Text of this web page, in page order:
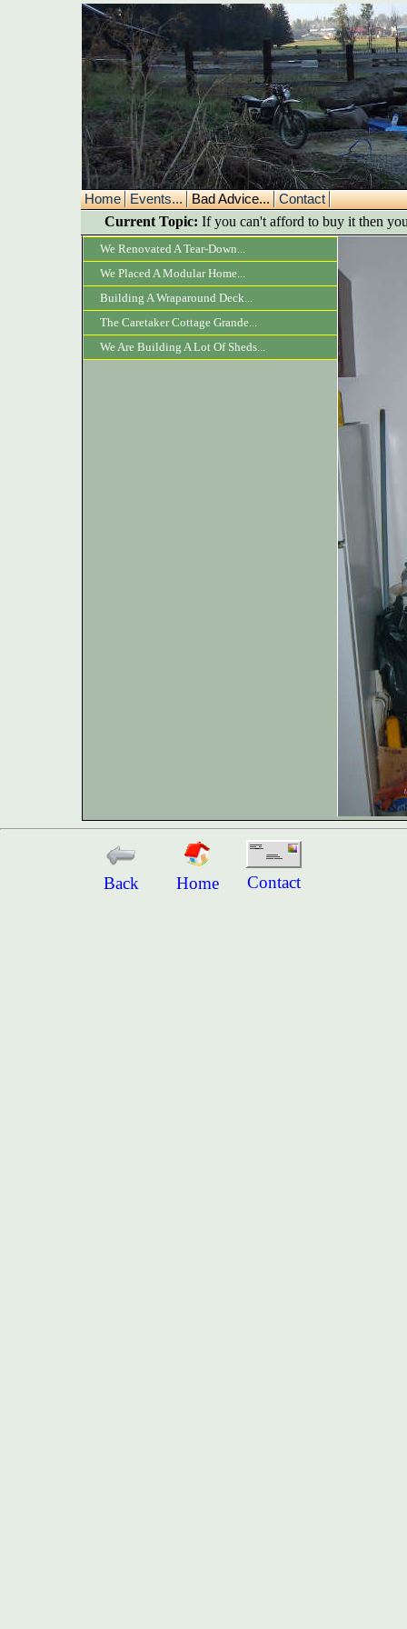
Home Events... Bad Advice... Contact
Current Topic: If you can't afford to buy it then
We Renovated A Tear-Down...
We Placed A Modular Home...
Building A Wraparound Deck...
The Caretaker Cottage Grande...
We Are Building A Lot Of Sheds...
Back Home Contact